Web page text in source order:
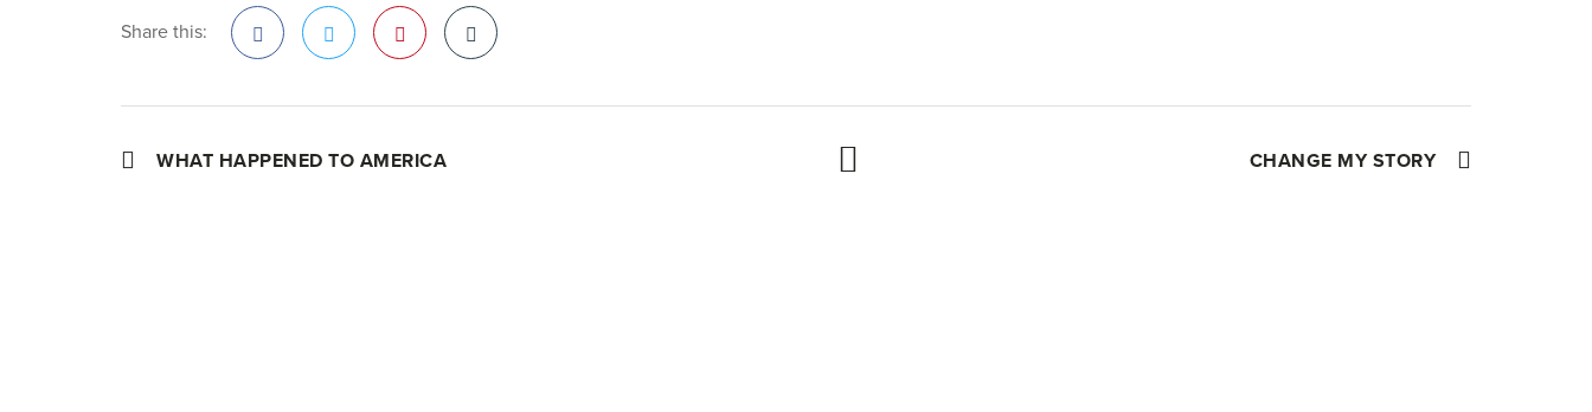
Share this:
WHAT HAPPENED TO AMERICA CHANGE MY STORY